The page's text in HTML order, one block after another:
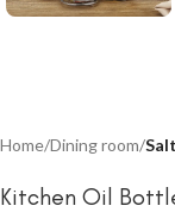
Home Dining room
Kitchen Oil